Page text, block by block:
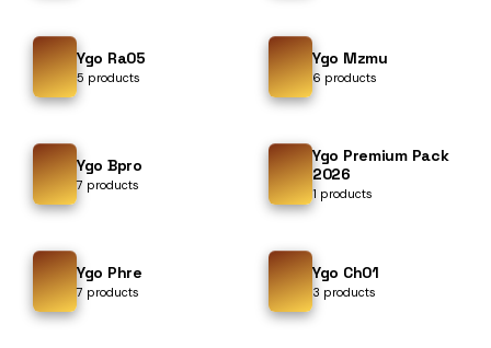
Ygo Ra05
5 products
Ygo Mzmu
6 products
Ygo Bpro
7 products
Ygo Premium Pack
2026
1 products
Ygo Phre
7 products
Ygo Ch01
3 products